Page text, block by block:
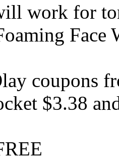
work for
Face
coupons
$3.38